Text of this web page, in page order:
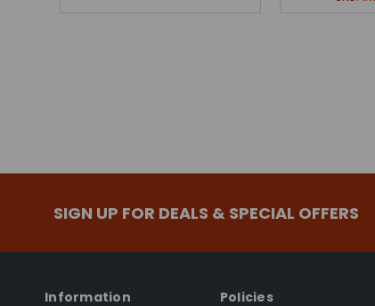
SIGN UP FOR DEALS & SPECIAL OFFERS
Information Policies